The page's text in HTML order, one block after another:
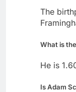
The
What is
He is
Is Adam